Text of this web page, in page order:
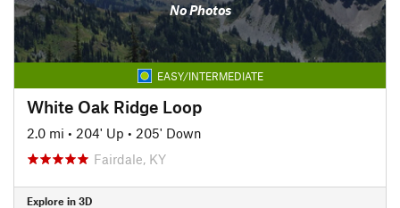
No Photos
EASY/INTERMEDIATE
White Oak Ridge Loop
2.0 mi • 204' Up • 205' Down
Fairdale, KY
Explore in 3D